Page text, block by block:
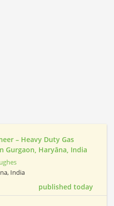
– Heavy Duty Gas
Gurgaon, Haryāna, India
India
published today